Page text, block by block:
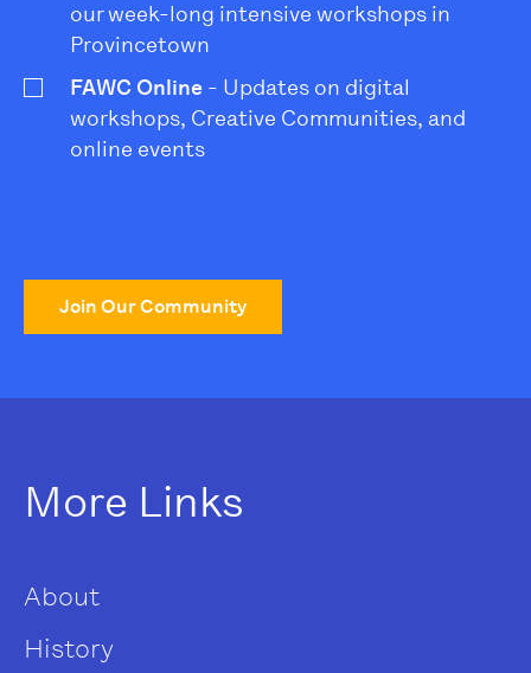
our week-long intensive workshops in
Provincetown
FAWC Online - Updates on digital
workshops, Creative Communities, and
online events
Join Our Community
More Links
About
History